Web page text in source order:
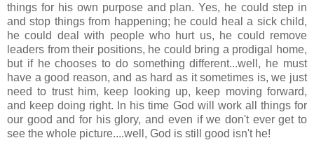
things for his own purpose and plan. Yes, he could step in
and stop things from happening; he could heal a sick child,
he could deal with people who hurt us, he could remove
leaders from their positions, he could bring a prodigal home,
but if he chooses to do something different...well, he must
have a good reason, and as hard as it sometimes is, we just
need to trust him, keep looking up, keep moving forward,
and keep doing right. In his time God will work all things for
our good and for his glory, and even if we don't ever get to
see the whole picture....well, God is still good isn't he!